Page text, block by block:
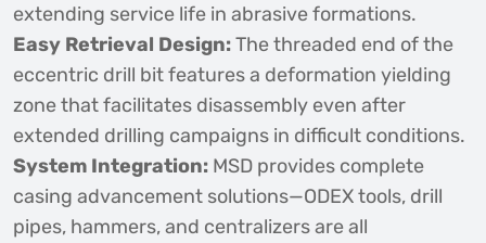
extending service life in abrasive formations.
Easy Retrieval Design:The threaded end of the
eccentric drill bit features a deformation yielding
zone that facilitates disassembly even after
extended drilling campaigns in difficult conditions.
System Integration: MSD provides complete
casing advancement solutions—ODEX tools, drill
pipes, hammers, and centralizers are all